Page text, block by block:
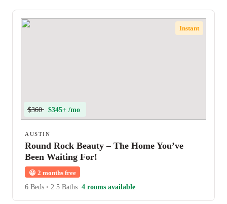
Instant
$360 $345+ /mo
AUSTIN
Round Rock Beauty – The Home You’ve
Been Waiting For!
😀 2 months free
6 Beds • 2.5 Baths 4 rooms available